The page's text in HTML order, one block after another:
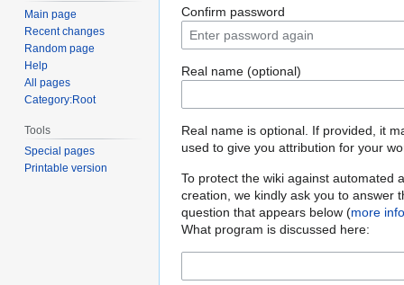
Confirm password
Real name (optional)
Real name is optional. If provided, it
used to give you attribution for your
To protect the wiki against automated
creation, we kindly ask you to answer
question that appears below (more info
What program is discussed here:
Main page
Recent changes
Random page
Help
All pages
Category:Root
Tools
Special pages
Printable version